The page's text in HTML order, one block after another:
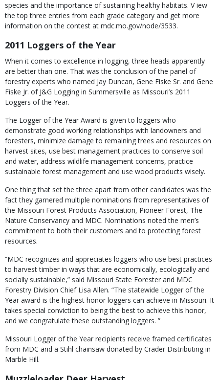
species and the importance of sustaining healthy habitats. V iew
the top three entries from each grade category and get more
information on the contest at mdc.mo.gov/node/3533.
2011 Loggers of the Year
When it comes to excellence in logging, three heads apparently
are better than one. That was the conclusion of the panel of
forestry experts who named Jay Duncan, Gene Fiske Sr. and Gene
Fiske Jr. of J&G Logging in Summersville as Missouri’s 2011
Loggers of the Year.
The Logger of the Year Award is given to loggers who
demonstrate good working relationships with landowners and
foresters, minimize damage to remaining trees and resources on
harvest sites, use best management practices to conserve soil
and water, address wildlife management concerns, practice
sustainable forest management and use wood products wisely.
One thing that set the three apart from other candidates was the
fact they garnered multiple nominations from representatives of
the Missouri Forest Products Association, Pioneer Forest, The
Nature Conservancy and MDC. Nominations noted the men’s
commitment to both their customers and to protecting forest
resources.
“MDC recognizes and appreciates loggers who use best practices
to harvest timber in ways that are economically, ecologically and
socially sustainable,” said Missouri State Forester and MDC
Forestry Division Chief Lisa Allen. “The statewide Logger of the
Year award is the highest honor loggers can achieve in Missouri. It
takes special conviction to being the best to achieve this honor,
and we congratulate these outstanding loggers. ”
Missouri Logger of the Year recipients receive framed certificates
from MDC and a Stihl chainsaw donated by Crader Distributing in
Marble Hill.